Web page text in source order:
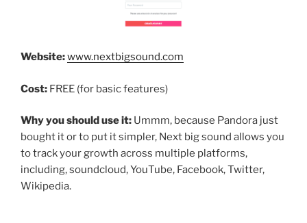
Website:www.nextbigsound.com
Cost: FREE (for basic features)
Why you should use it: Ummm, because Pandora just
bought it or to put it simpler, Next big sound allows you
to track your growth across multiple platforms,
including, soundcloud, YouTube, Facebook, Twitter,
Wikipedia.